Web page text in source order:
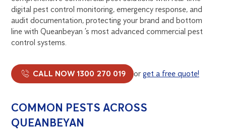
digital pest control monitoring, emergency response, and
audit documentation, protecting your brand and bottom
line with Queanbeyan ’s most advanced commercial pest
control systems.
CALL NOW 1300 270 019 orget a free quote!
COMMON PESTS ACROSS
QUEANBEYAN